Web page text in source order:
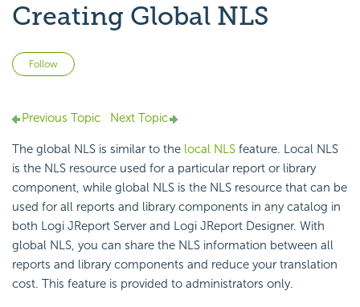
Creating Global NLS
Follow
Previous Topic Next Topic
The global NLS is similar to the local NLS feature. Local NLS
is the NLS resource used for a particular report or library
component, while global NLS is the NLS resource that can be
used for all reports and library components in any catalog in
both Logi JReport Server and Logi JReport Designer. With
global NLS, you can share the NLS information between all
reports and library components and reduce your translation
cost. This feature is provided to administrators only.